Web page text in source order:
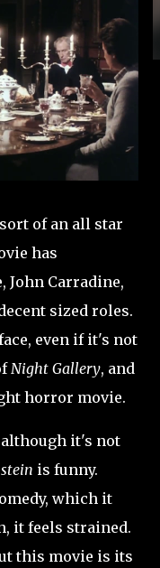
of an all star
has
John Carradine,
sized roles.
even if it's not
Night Gallery, and
horror movie.
it's not
is funny.
which it
it feels strained.
this movie is its